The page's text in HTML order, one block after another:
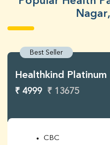
Best Seller
Healthkind Platinum
₹ 4999 ₹ 13675
CBC